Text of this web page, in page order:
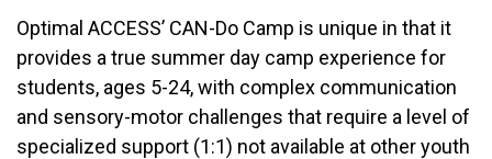
Optimal ACCESS’ CAN-Do Camp is unique in that it
provides a true summer day camp experience for
students, ages 5-24, with complex communication
and sensory-motor challenges that require a level of
specialized support (1:1) not available at other youth